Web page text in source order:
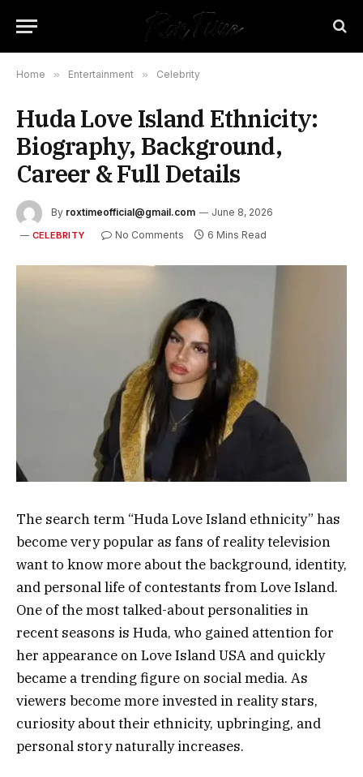
Home » Entertainment » Celebrity
Huda Love Island Ethnicity:
Biography, Background,
Career & Full Details
By roxtimeofficial@gmail.com June 8, 2026
CELEBRITY No Comments 6 Mins Read
The search term “Huda Love Island ethnicity” has
become very popular as fans of reality television
want to know more about the background, identity,
and personal life of contestants from Love Island.
One of the most talked-about personalities in
recent seasons is Huda, who gained attention for
her appearance on Love Island USA and quickly
became a trending figure on social media. As
viewers become more invested in reality stars,
curiosity about their ethnicity, upbringing, and
personal story naturally increases.